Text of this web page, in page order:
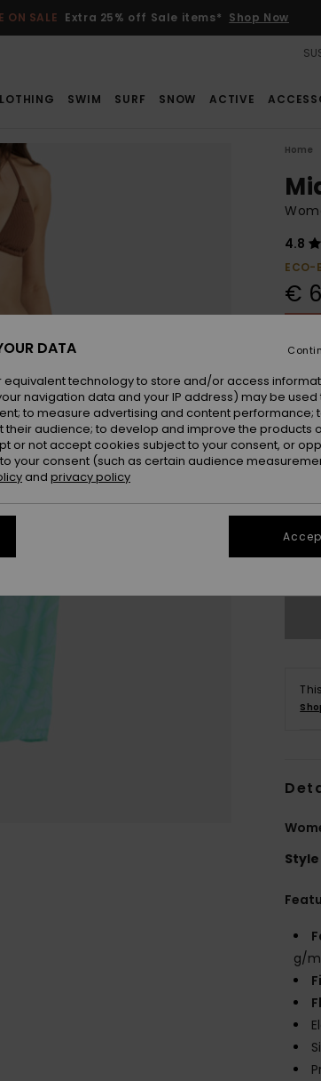
ON SALE Extra 25% off Sale items* Shop Now
SWIM SURF SNOW ACTIVE
Home
4.8
ECO-
€
XS
Style
g/
DATA
technology to store and/or access
navigation data and your IP address) may be used
to measure advertising and content performance;
audience; to develop and improve the products
or not accept cookies subject to your consent, or
your consent (such as certain audience
and privacy policy